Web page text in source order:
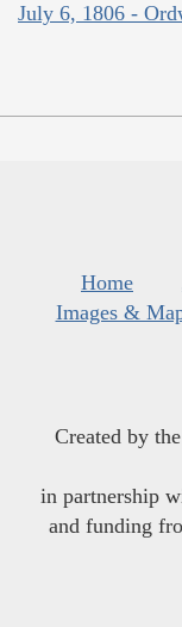
July 6, 1806 -
Home
Images &
Created by the
in partnership
and funding